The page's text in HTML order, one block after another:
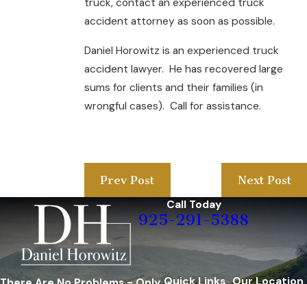
truck, contact an experienced truck
accident attorney as soon as possible.
Daniel Horowitz is an experienced truck
accident lawyer. He has recovered large
sums for clients and their families (in
wrongful cases). Call for assistance.
Prev Post Next Post
Call Today
925-291-5388